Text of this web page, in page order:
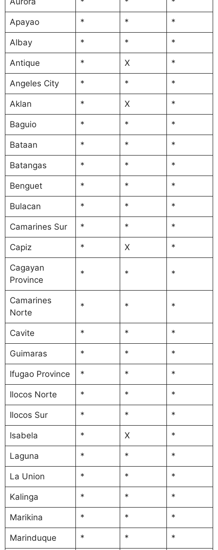
Apayao * * *
Albay * * *
Antique * X *
Angeles City * * *
Aklan * X *
Baguio * * *
Bataan * * *
Batangas * * *
Benguet * * *
Bulacan * * *
Camarines Sur * * *
Capiz * X *
Cagayan
Province
* * *
Camarines
Norte
* * *
Cavite * * *
Guimaras * * *
Ifugao Province * * *
Ilocos Norte * * *
Ilocos Sur * * *
Isabela * X *
Laguna * * *
La Union * * *
Kalinga * * *
Marikina * * *
Marinduque * * *